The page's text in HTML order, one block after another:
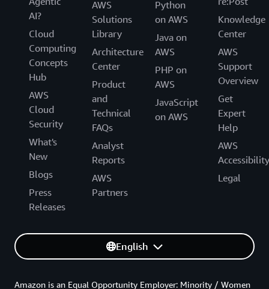
AI?
Cloud
Computing
Concepts
Hub
AWS
Cloud
Security
What's
New
Blogs
Press
Releases
AWS
Solutions
Library
Architecture
Center
Product
and
Technical
FAQs
Analyst
Reports
AWS
Partners
Python
on AWS
Java on
AWS
PHP on
AWS
JavaScript
on AWS
Knowledge
Center
AWS
Support
Overview
Get
Expert
Help
AWS
Accessibility
Legal
English
Amazon is an Equal Opportunity Employer: Minority / Women